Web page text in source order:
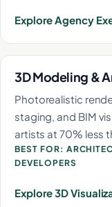
Explore Agency
3D Modeling &
Photorealistic
staging, and BIM
artists at 70% less
BEST FOR:
DEVELOPERS
Explore 3D